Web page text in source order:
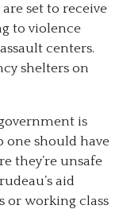
set to receive
to violence
centers.
shelters on
is
one should have
they’re unsafe
aid
or working class